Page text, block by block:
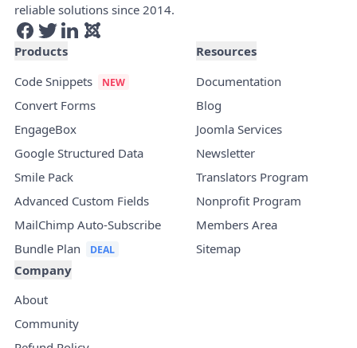
reliable solutions since 2014.
Products
Code Snippets
Convert Forms
EngageBox
Google Structured Data
Smile Pack
Advanced Custom Fields
MailChimp Auto-Subscribe
Bundle Plan
Resources
Documentation
Blog
Joomla Services
Newsletter
Translators Program
Nonprofit Program
Members Area
Sitemap
Company
About
Community